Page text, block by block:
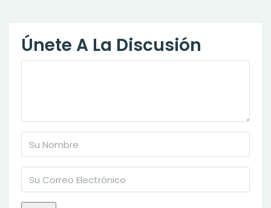
Únete A La Discusión